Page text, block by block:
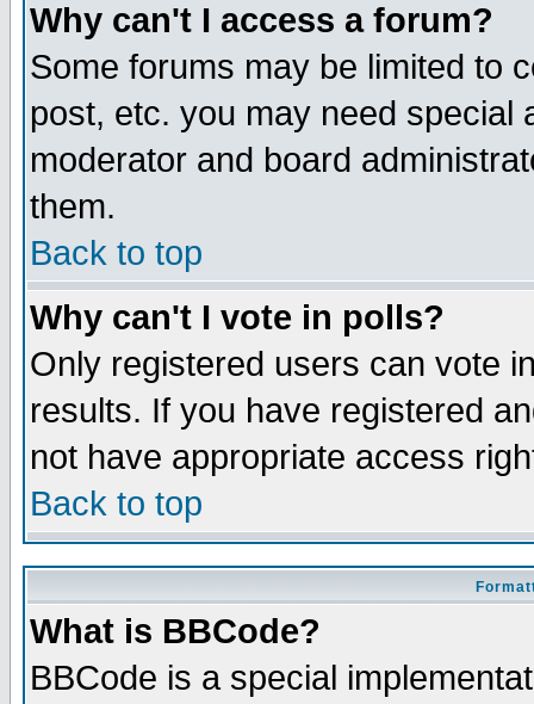
Why can't I access a forum?
Some forums may be limited to
post, etc. you may need special
moderator and board
them.
Back to top
Why can't I vote in polls?
Only registered users can vote
results. If you have registered
not have appropriate access
Back to top
What is BBCode?
BBCode is a special